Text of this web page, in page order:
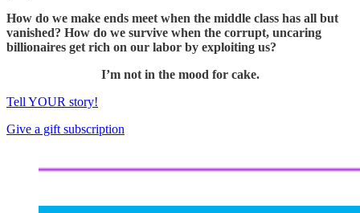
How do we make ends meet when the middle class has all but
vanished? How do we survive when the corrupt, uncaring
billionaires get rich on our labor by exploiting us?
I’m not in the mood for cake.
Tell YOUR story!
Give a gift subscription